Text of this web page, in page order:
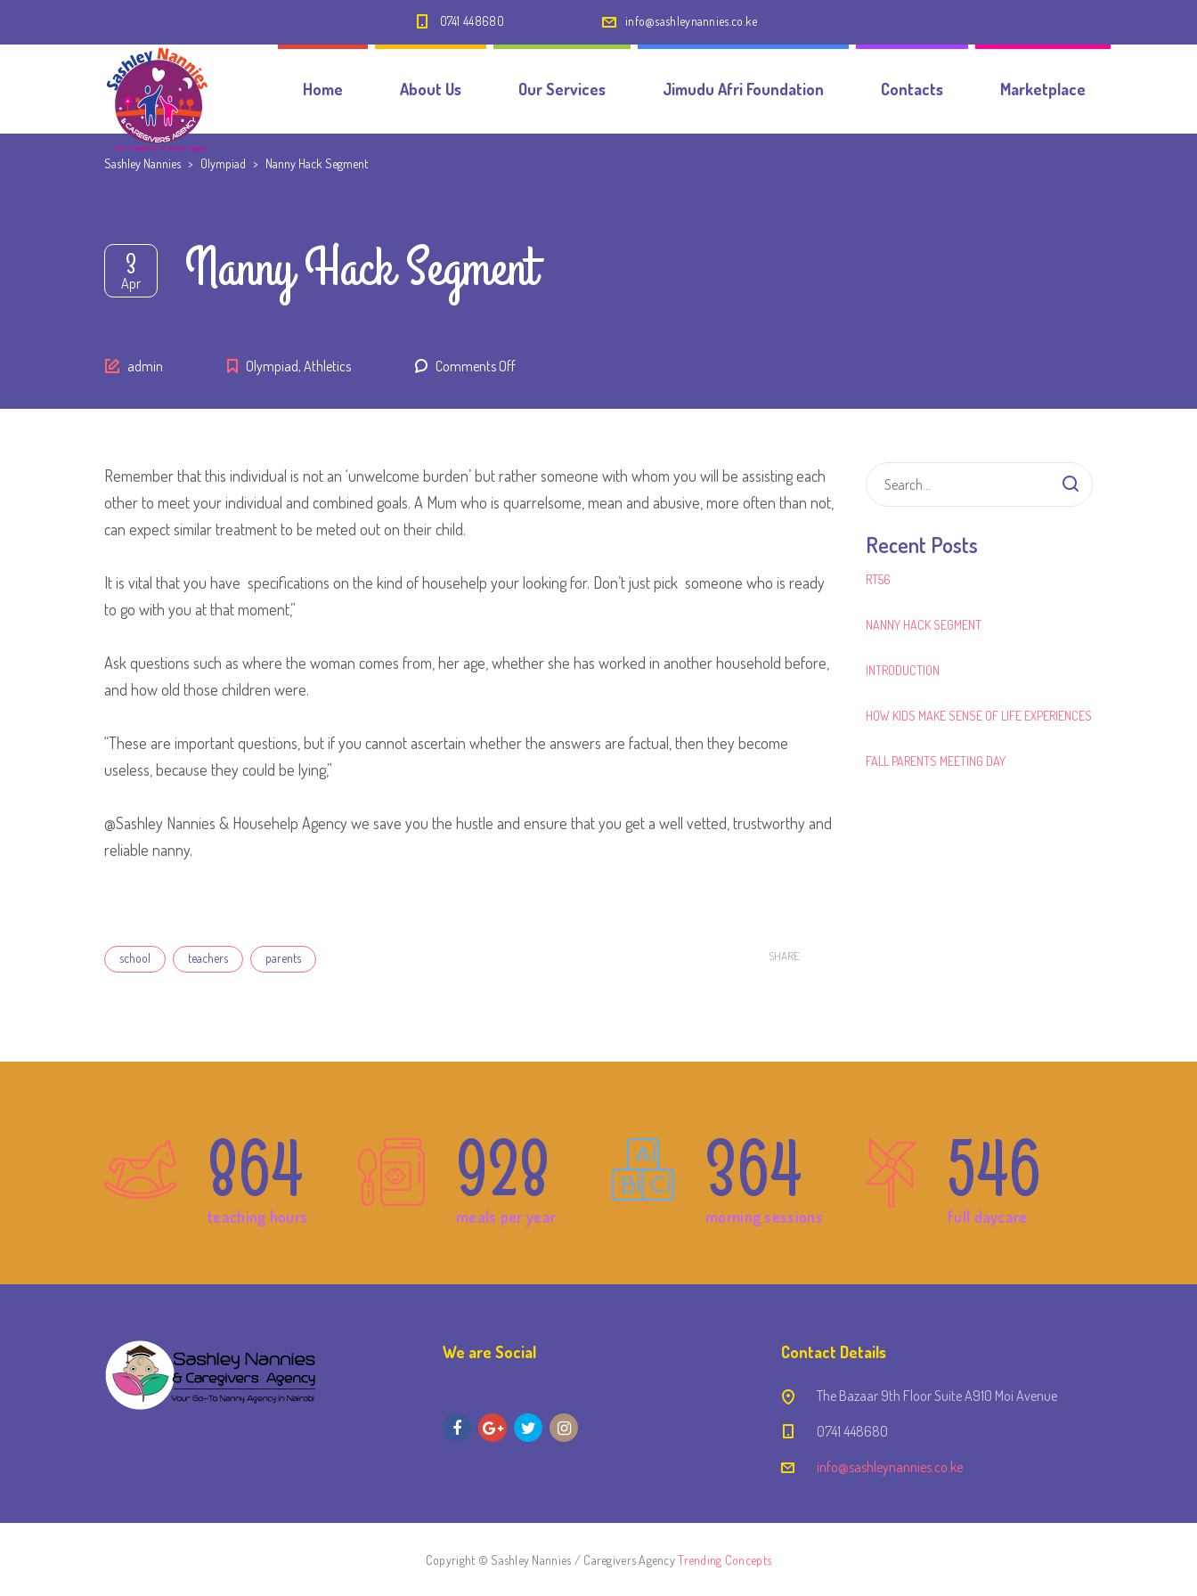
0741 448680 info@sashleynannies.co.ke
Home About Us Our Services Jimudu Afri Foundation Contacts Marketplace
Sashley Nannies > Olympiad > Nanny Hack Segment
3
Apr Nanny Hack Segment
Author
admin Olympiad, Athletics Comments Offon
Remember that this individual is not an ‘unwelcome burden’ but rather someone with whom you will be assisting each
other to meet your individual and combined goals. A Mum who is quarrelsome, mean and abusive, more often than not,
can expect similar treatment to be meted out on their child.
It is vital that you have specifications on the kind of househelp your looking for. Don’t just pick someone who is ready
to go with you at that moment,”
Ask questions such as where the woman comes from, her age, whether she has worked in another household before,
and how old those children were.
“These are important questions, but if you cannot ascertain whether the answers are factual, then they become
useless, because they could be lying,”
@Sashley Nannies & Househelp Agency we save you the hustle and ensure that you get a well vetted, trustworthy and
reliable nanny.
Tagsschool teachers parents SHARE
Recent Posts
RT56
NANNY HACK SEGMENT
INTRODUCTION
HOW KIDS MAKE SENSE OF LIFE EXPERIENCES
FALL PARENTS MEETING DAY
864
teaching hours 928
meals per year 364
morning sessions 546
full daycare
We are Social Contact Details
The Bazaar 9th Floor Suite A910 Moi Avenue
0741 448680
info@sashleynannies.co.ke
Copyright © Sashley Nannies / Caregivers AgencyTrending Concepts